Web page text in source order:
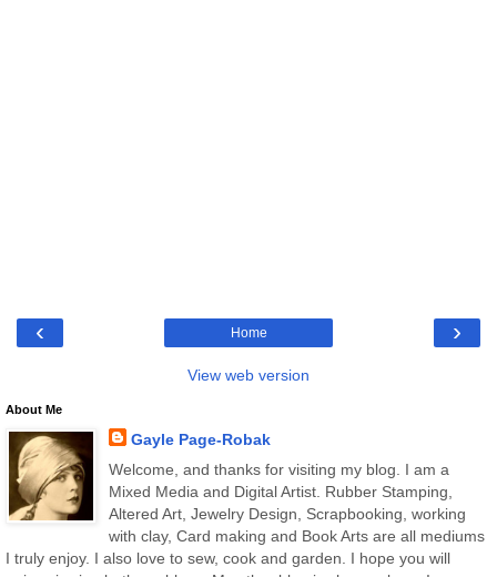
‹ ›
Home
View web version
About Me
Gayle Page-Robak
Welcome, and thanks for visiting my blog. I am a
Mixed Media and Digital Artist. Rubber Stamping,
Altered Art, Jewelry Design, Scrapbooking, working
with clay, Card making and Book Arts are all mediums
I truly enjoy. I also love to sew, cook and garden. I hope you will